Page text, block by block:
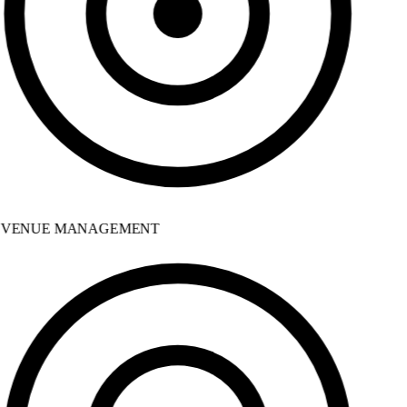
MANAGEMENT